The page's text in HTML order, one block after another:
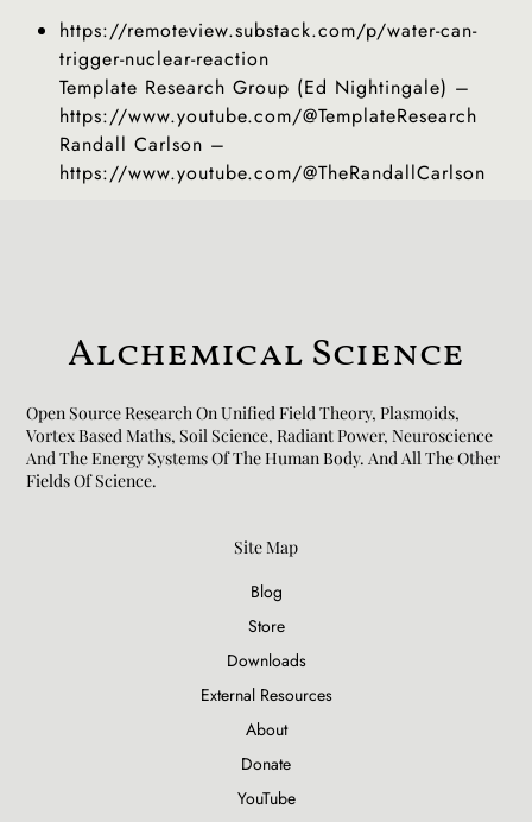
https://remoteview.substack.com/p/water-can-
trigger-nuclear-reaction
Template Research Group (Ed Nightingale) –
https://www.youtube.com/@TemplateResearch
Randall Carlson –
https://www.youtube.com/@TheRandallCarlson
Alchemical Science
Open Source Research On Unified Field Theory, Plasmoids,
Vortex Based Maths, Soil Science, Radiant Power, Neuroscience
And The Energy Systems Of The Human Body. And All The Other
Fields Of Science.​
Site Map
Blog
Store
Downloads
External Resources
About
Donate
YouTube